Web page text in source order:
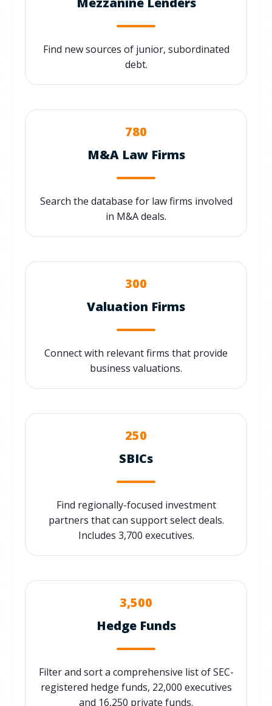
Find new sources of junior, subordinated
debt.
780
M&A Law Firms
Search the database for law firms involved
in M&A deals.
300
Valuation Firms
Connect with relevant firms that provide
business valuations.
250
SBICs
Find regionally-focused investment
partners that can support select deals.
Includes 3,700 executives.
3,500
Hedge Funds
Filter and sort a comprehensive list of SEC-
registered hedge funds, 22,000 executives
and 16,250 private funds.